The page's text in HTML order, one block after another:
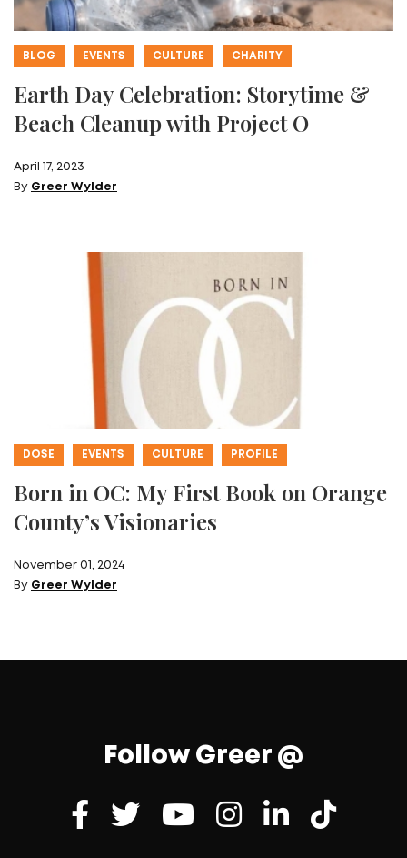
BLOG EVENTS CULTURE CHARITY
Earth Day Celebration: Storytime &
Beach Cleanup with Project O
April 17, 2023
By Greer Wylder
DOSE EVENTS CULTURE PROFILE
Born in OC: My First Book on Orange
County’s Visionaries
November 01, 2024
By Greer Wylder
Follow Greer @